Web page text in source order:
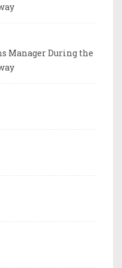
Manager During the